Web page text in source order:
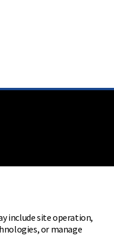
include site operation,
or manage